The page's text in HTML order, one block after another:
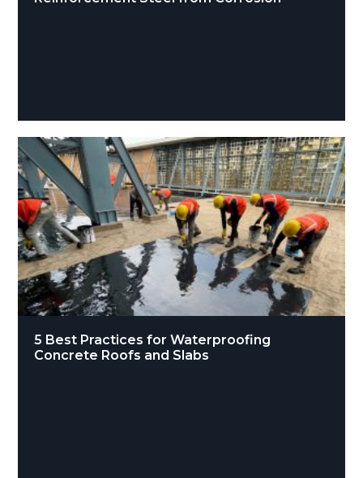
5 Best Practices for Waterproofing
Concrete Roofs and Slabs